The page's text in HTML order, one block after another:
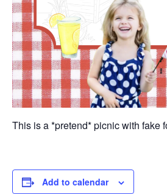
This is a *pretend* picnic with fake
Add to calendar